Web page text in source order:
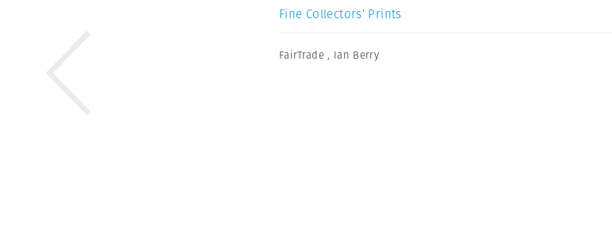
Fine Collectors’ Prints
FairTrade , Ian Berry